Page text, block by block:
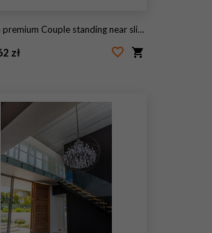
standing near sliding glass door, embracing with wheeled suitcases on terrazzo floor
zł